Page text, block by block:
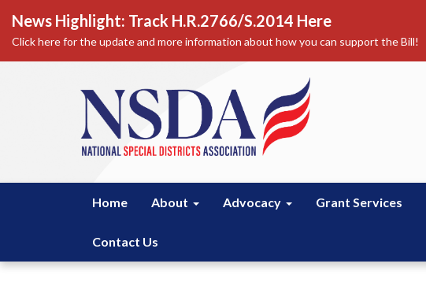
News Highlight: Track H.R.2766/S.2014 Here
Click here for the update and more information about how you can support the Bill!
Home About Advocacy Grant Services
Contact Us